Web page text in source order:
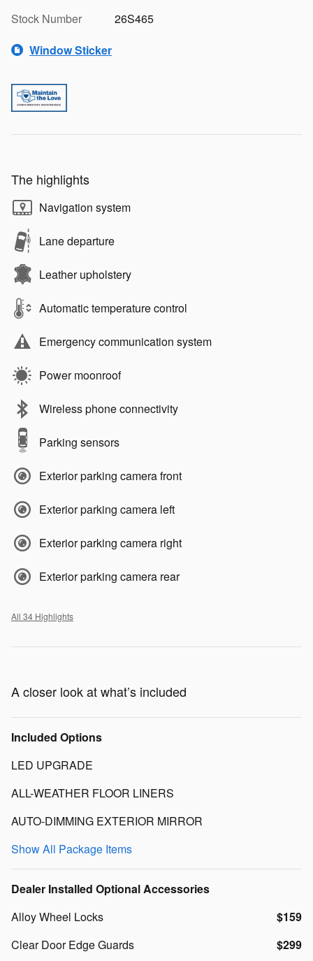
Stock Number
26S465
Window Sticker
The highlights
Navigation system
Lane departure
Leather upholstery
Automatic temperature control
Emergency communication system
Power moonroof
Wireless phone connectivity
Parking sensors
Exterior parking camera front
Exterior parking camera left
Exterior parking camera right
Exterior parking camera rear
All 34 Highlights
A closer look at what’s included
Included Options
LED UPGRADE
ALL-WEATHER FLOOR LINERS
AUTO-DIMMING EXTERIOR MIRROR
Show All Package Items
Dealer Installed Optional Accessories
Alloy Wheel Locks
$159
Clear Door Edge Guards
$299